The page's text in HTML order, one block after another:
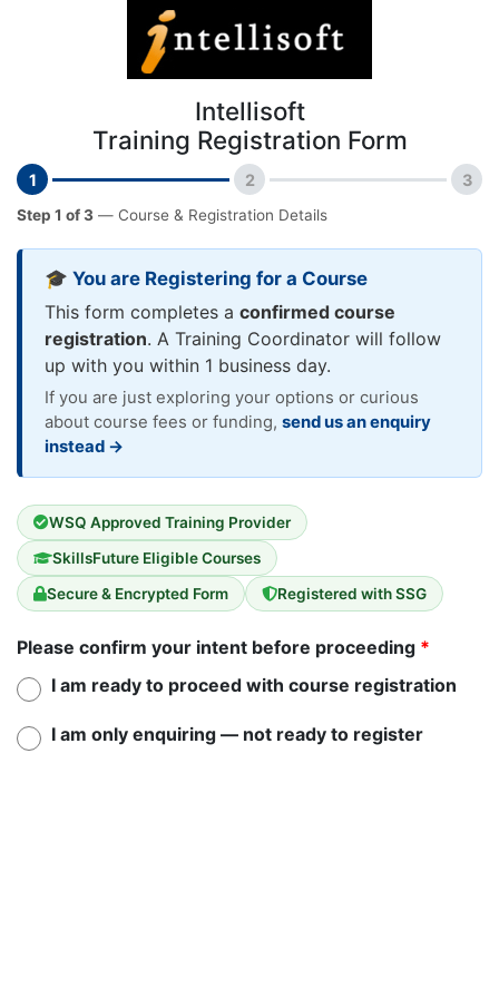
Intellisoft
Training Registration Form
1 2 3
Step 1 of 3 — Course & Registration Details
🎓 You are Registering for a Course
This form completes a confirmed course
registration. A Training Coordinator will follow
up with you within 1 business day.
If you are just exploring your options or curious
about course fees or funding, send us an enquiry
instead →
WSQ Approved Training Provider
SkillsFuture Eligible Courses
Secure & Encrypted Form
Registered with SSG
Please confirm your intent before proceeding *
I am ready to proceed with course registration
I am only enquiring — not ready to register